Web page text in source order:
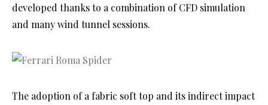
developed thanks to a combination of CFD simulation
and many wind tunnel sessions.
The adoption of a fabric soft top and its indirect impact